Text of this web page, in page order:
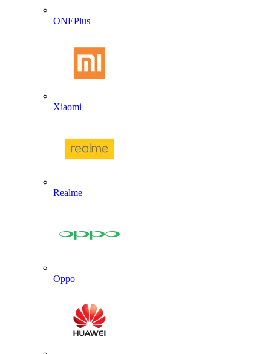
ONEPlus
Xiaomi
Realme
Oppo